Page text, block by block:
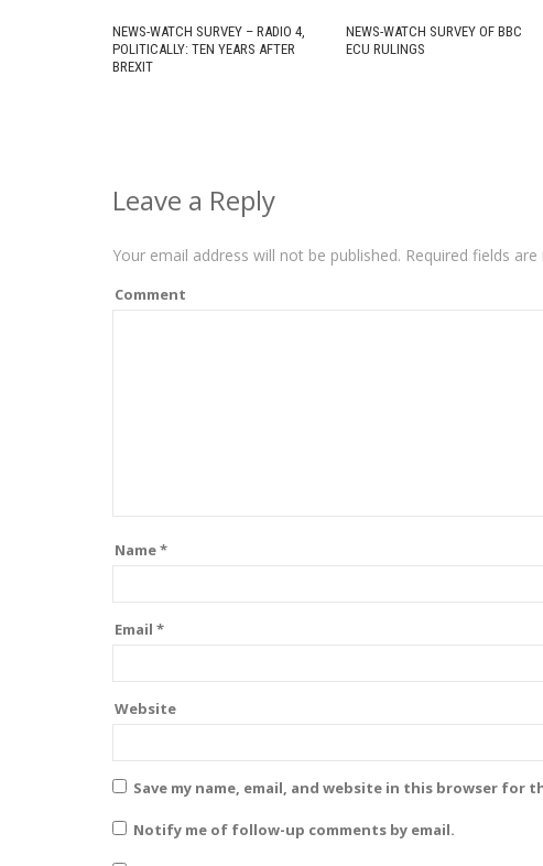
NEWS-WATCH SURVEY – RADIO 4,
POLITICALLY: TEN YEARS AFTER
BREXIT
NEWS-WATCH SURVEY OF BBC
ECU RULINGS
Leave a Reply
Your email address will not be published. Required fields are
Comment
Name*
Email *
Website
Save my name, email, and website in this browser for
Notify me of follow-up comments by email.